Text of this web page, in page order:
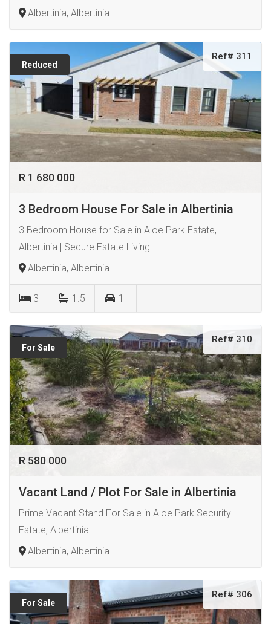
Albertinia, Albertinia
Reduced
Ref# 311
R 1 680 000
3 Bedroom House For Sale in Albertinia
3 Bedroom House for Sale in Aloe Park Estate,
Albertinia | Secure Estate Living
Albertinia, Albertinia
3 1.5 1
For Sale
Ref# 310
R 580 000
Vacant Land / Plot For Sale in Albertinia
Prime Vacant Stand For Sale in Aloe Park Security
Estate, Albertinia
Albertinia, Albertinia
For Sale
Ref# 306